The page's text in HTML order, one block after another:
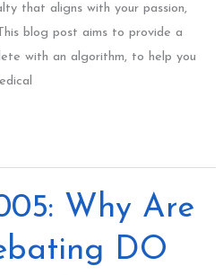
that aligns with your passion,
blog post aims to provide a
with an algorithm, to help you
Why Are
DO